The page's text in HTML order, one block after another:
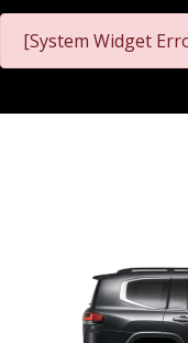
[System Widget